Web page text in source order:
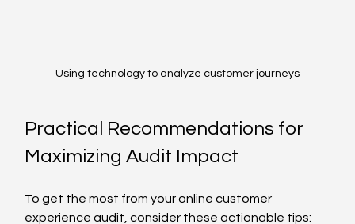
Using technology to analyze customer journeys
Practical Recommendations for
Maximizing Audit Impact
To get the most from your online customer
experience audit, consider these actionable tips: